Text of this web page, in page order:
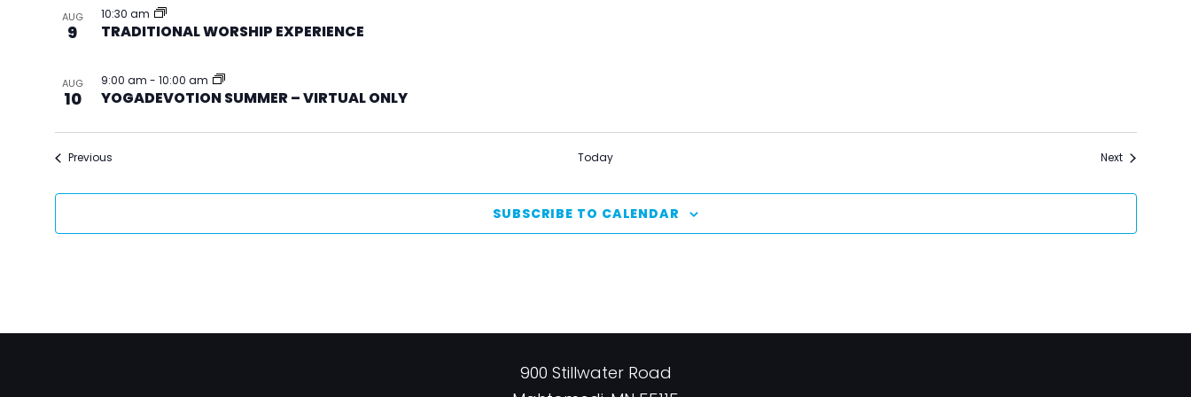
AUG
9 TRADITIONAL WORSHIP EXPERIENCE
10:30 am
AUG
10 YOGADEVOTION SUMMER – VIRTUAL ONLY
9:00 am - 10:00 am
PreviousEvents Today NextEvents
SUBSCRIBE TO CALENDAR
900 Stillwater Road